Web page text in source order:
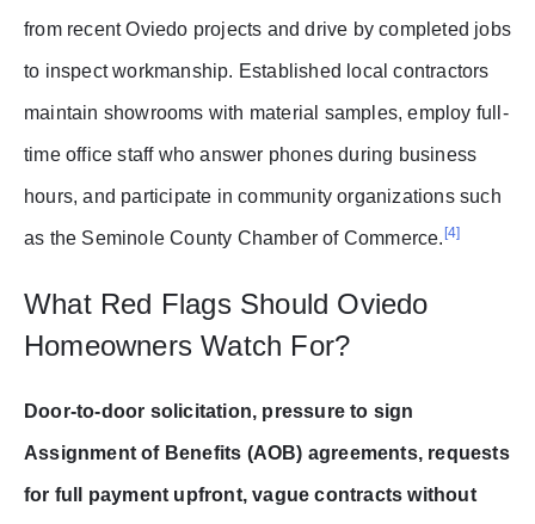
from recent Oviedo projects and drive by completed jobs
to inspect workmanship. Established local contractors
maintain showrooms with material samples, employ full-
time office staff who answer phones during business
hours, and participate in community organizations such
as the Seminole County Chamber of Commerce. [4]
What Red Flags Should Oviedo
Homeowners Watch For?
Door-to-door solicitation, pressure to sign
Assignment of Benefits (AOB) agreements, requests
for full payment upfront, vague contracts without